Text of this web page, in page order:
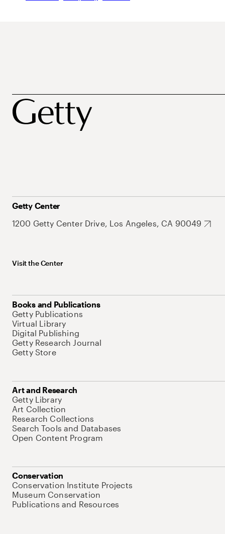
Getty Center
1200 Getty Center Drive, Los Angeles, CA 90049
Visit the Center
Books and Publications
Getty Publications
Virtual Library
Digital Publishing
Getty Research Journal
Getty Store
Art and Research
Getty Library
Art Collection
Research Collections
Search Tools and Databases
Open Content Program
Conservation
Conservation Institute Projects
Museum Conservation
Publications and Resources